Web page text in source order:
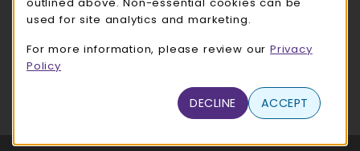
262-472-1280
780 W Starin Rd
(opens in a New tab)
LINKS TO LEGAL INFORMATION
used for site analytics and marketing.
For more information, please review our Privacy
Policy
DECLINE ACCEPT